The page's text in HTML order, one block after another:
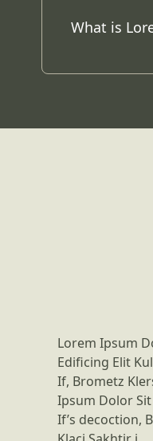
What is
Lorem Ipsum
Edificing Elit
If, Brometz
Ipsum Dolor
If’s decoction,